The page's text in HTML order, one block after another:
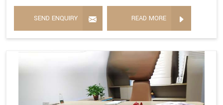
SEND ENQUIRY READ MORE